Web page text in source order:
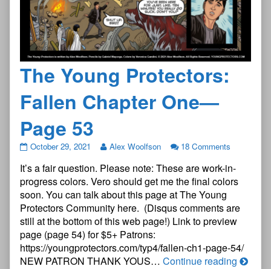
The Young Protectors:
Fallen Chapter One—
Page 53
The
Protectors:
Fallen
Chapter
One
—
Page
53
published
on
October 29, 2021 Alex Woolfson 18 Comments
It’s a fair question. Please note: These are work-in-
progress colors. Vero should get me the final colors
soon. You can talk about this page at The Young
Protectors Community here. (Disqus comments are
still at the bottom of this web page!) Link to preview
page (page 54) for $5+ Patrons:
https://youngprotectors.com/typ4/fallen-ch1-page-54/
NEW PATRON THANK YOUS… Continue reading The